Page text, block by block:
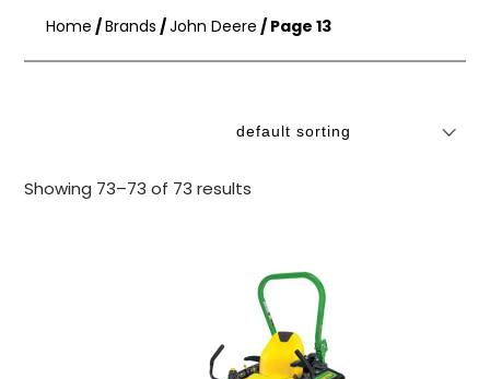
Home /Brands /John Deere / Page 13
Showing 73–73 of 73 results